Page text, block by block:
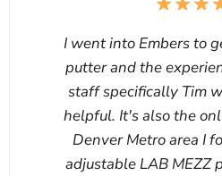
I went into Embers to
putter and the
staff specifically Tim
helpful. It's also the
Denver Metro area I
adjustable LAB MEZZ